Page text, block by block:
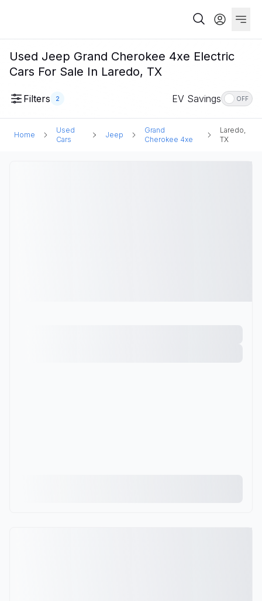
Used Jeep Grand Cherokee 4xe Electric
Cars For Sale In Laredo, TX
Filters 2 EV Savings OFF
Home
Used
Cars
Jeep
Grand
Cherokee 4xe
Laredo,
TX